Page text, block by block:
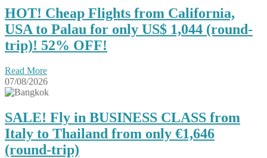
HOT! Cheap Flights from California,
USA to Palau for only US$ 1,044‬ (round-
trip)! 52% OFF!
Read More
07/08/2026
SALE! Fly in BUSINESS CLASS from
Italy to Thailand from only €1,646
(round-trip)